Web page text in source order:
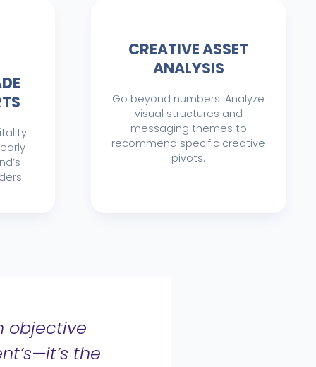
CREATIVE ASSET
ANALYSIS
Go beyond numbers. Analyze
visual structures and
messaging themes to
recommend specific creative
pivots.
objective
the